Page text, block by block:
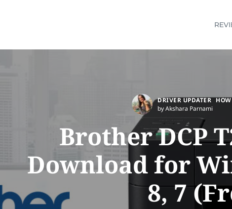
DRIVER UPDATER
by Akshara Parnami
Brother DCP
Download for
8, 7